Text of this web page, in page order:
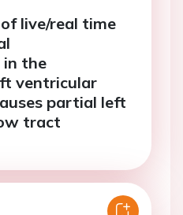
live/real time
in the
ventricular
partial left
tract